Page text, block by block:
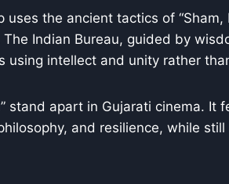
the ancient tactics of “Sham,
The Indian Bureau, guided by
using intellect and unity rather
stand apart in Gujarati cinema. It
and resilience, while still